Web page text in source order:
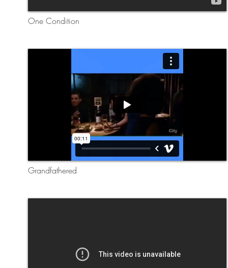
One Condition
Grandfathered